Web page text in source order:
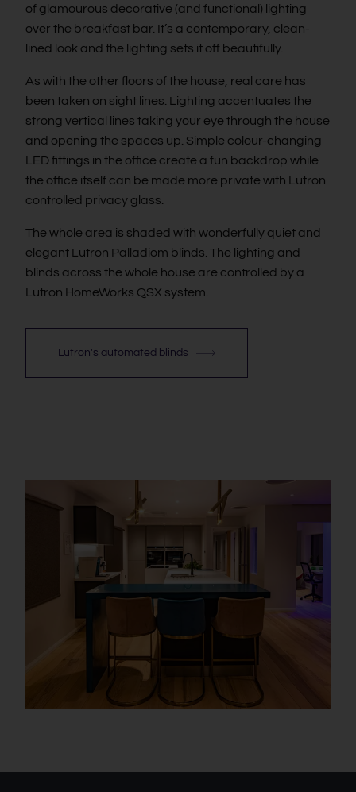
of glamourous decorative (and functional) lighting
over the breakfast bar. It’s a contemporary, clean-
lined look and the lighting sets it off beautifully.
As with the other floors of the house, real care has
been taken on sight lines. Lighting accentuates the
strong vertical lines taking your eye through the house
and opening the spaces up. Simple colour-changing
LED fittings in the office create a fun backdrop while
the office itself can be made more private with Lutron
controlled privacy glass.
The whole area is shaded with wonderfully quiet and
elegant Lutron Palladiom blinds. The lighting and
blinds across the whole house are controlled by a
Lutron HomeWorks QSX system.
Lutron's automated blinds